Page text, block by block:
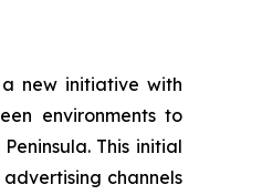
a new initiative with
environments to
This initial
channels